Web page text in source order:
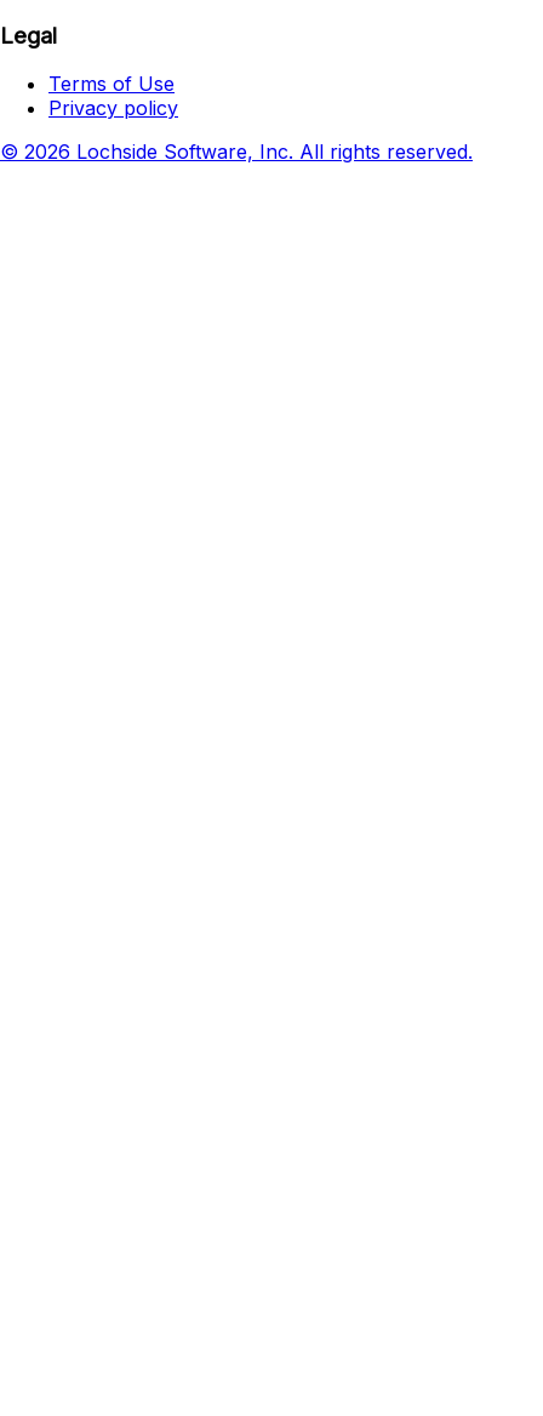
Legal
Terms of Use
Privacy policy
© 2026 Lochside Software, Inc. All rights reserved.